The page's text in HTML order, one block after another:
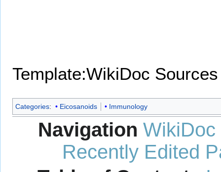
Template:WikiDoc Sources
Categories: Eicosanoids Immunology
Navigation WikiDoc
Recently Edited